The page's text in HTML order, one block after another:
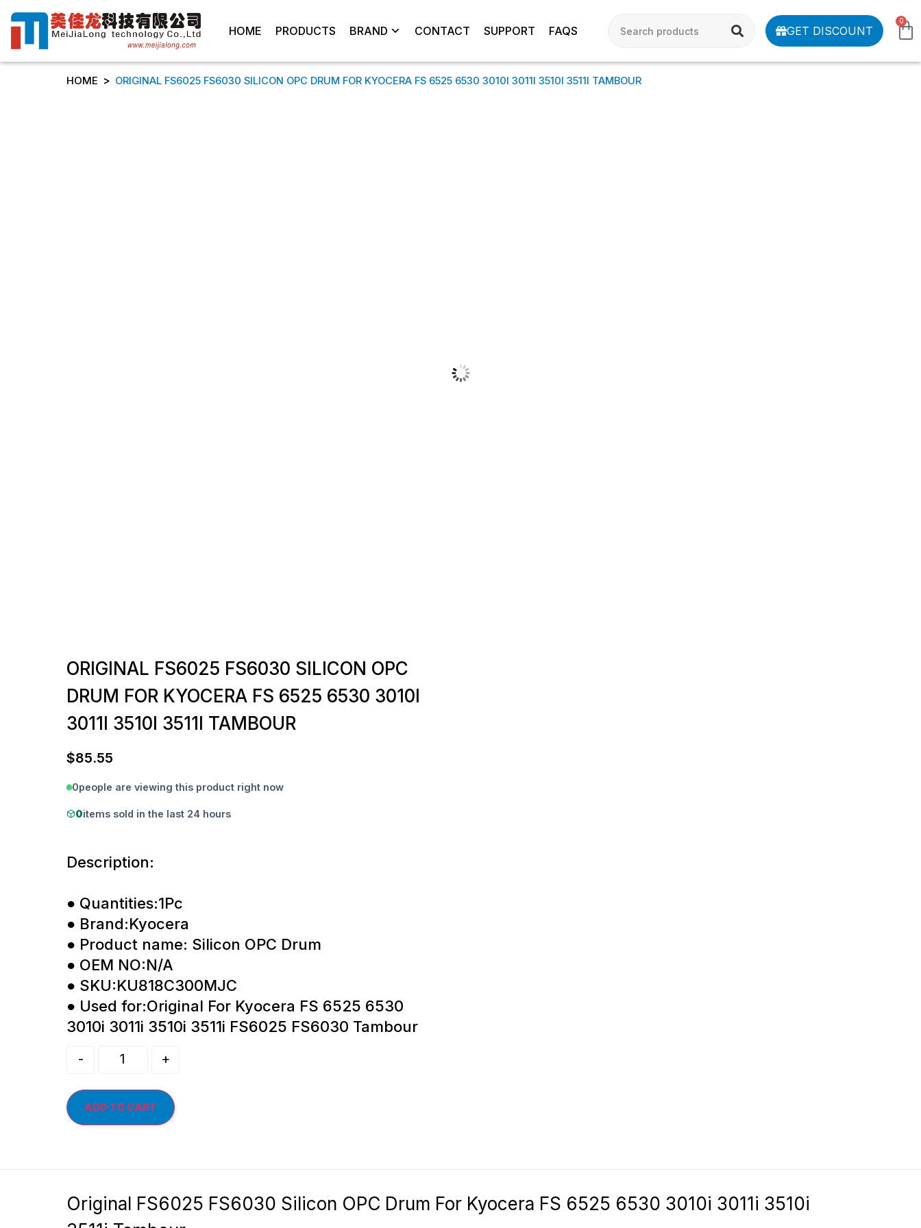
HOME PRODUCTS BRAND CONTACT SUPPORT FAQS GET DISCOUNT
0
HOME > ORIGINAL FS6025 FS6030 SILICON OPC DRUM FOR KYOCERA FS 6525 6530 3010I 3011I 3510I 3511I TAMBOUR
ORIGINAL FS6025 FS6030 SILICON OPC
DRUM FOR KYOCERA FS 6525 6530 3010I
3011I 3510I 3511I TAMBOUR
$85.55
0people are viewing this product right now
0items sold in the last 24 hours
Description:
● Quantities:1Pc
● Brand:Kyocera
● Product name: Silicon OPC Drum
● OEM NO:N/A
● SKU:KU818C300MJC
● Used for:Original For Kyocera FS 6525 6530
3010i 3011i 3510i 3511i FS6025 FS6030 Tambour
- +
ADD TO CART
Original FS6025 FS6030 Silicon OPC Drum For Kyocera FS 6525 6530 3010i 3011i 3510i